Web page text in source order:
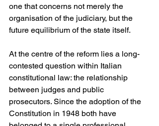
one that concerns not merely the
organisation of the judiciary, but the
future equilibrium of the state itself.
At the centre of the reform lies a long-
contested question within Italian
constitutional law: the relationship
between judges and public
prosecutors. Since the adoption of the
Constitution in 1948 both have